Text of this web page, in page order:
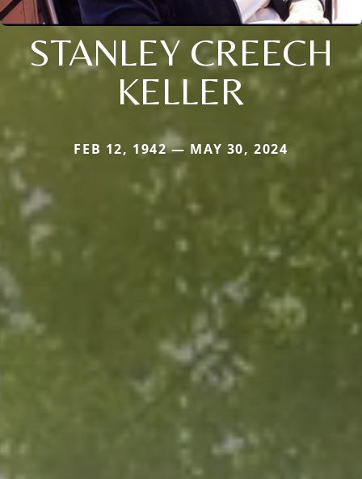
STANLEY CREECH
KELLER
FEB 12, 1942 — MAY 30, 2024